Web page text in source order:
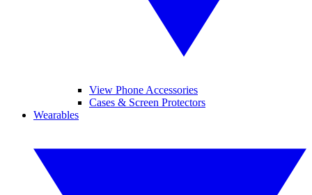
View Phone Accessories
Cases & Screen Protectors
Wearables